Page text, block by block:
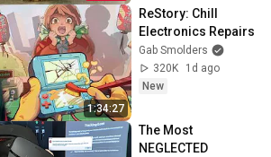
1:34:27
ReStory: Chill
Electronics Repairs
Gab Smolders
320K
1d ago
New
The Most
NEGLECTED